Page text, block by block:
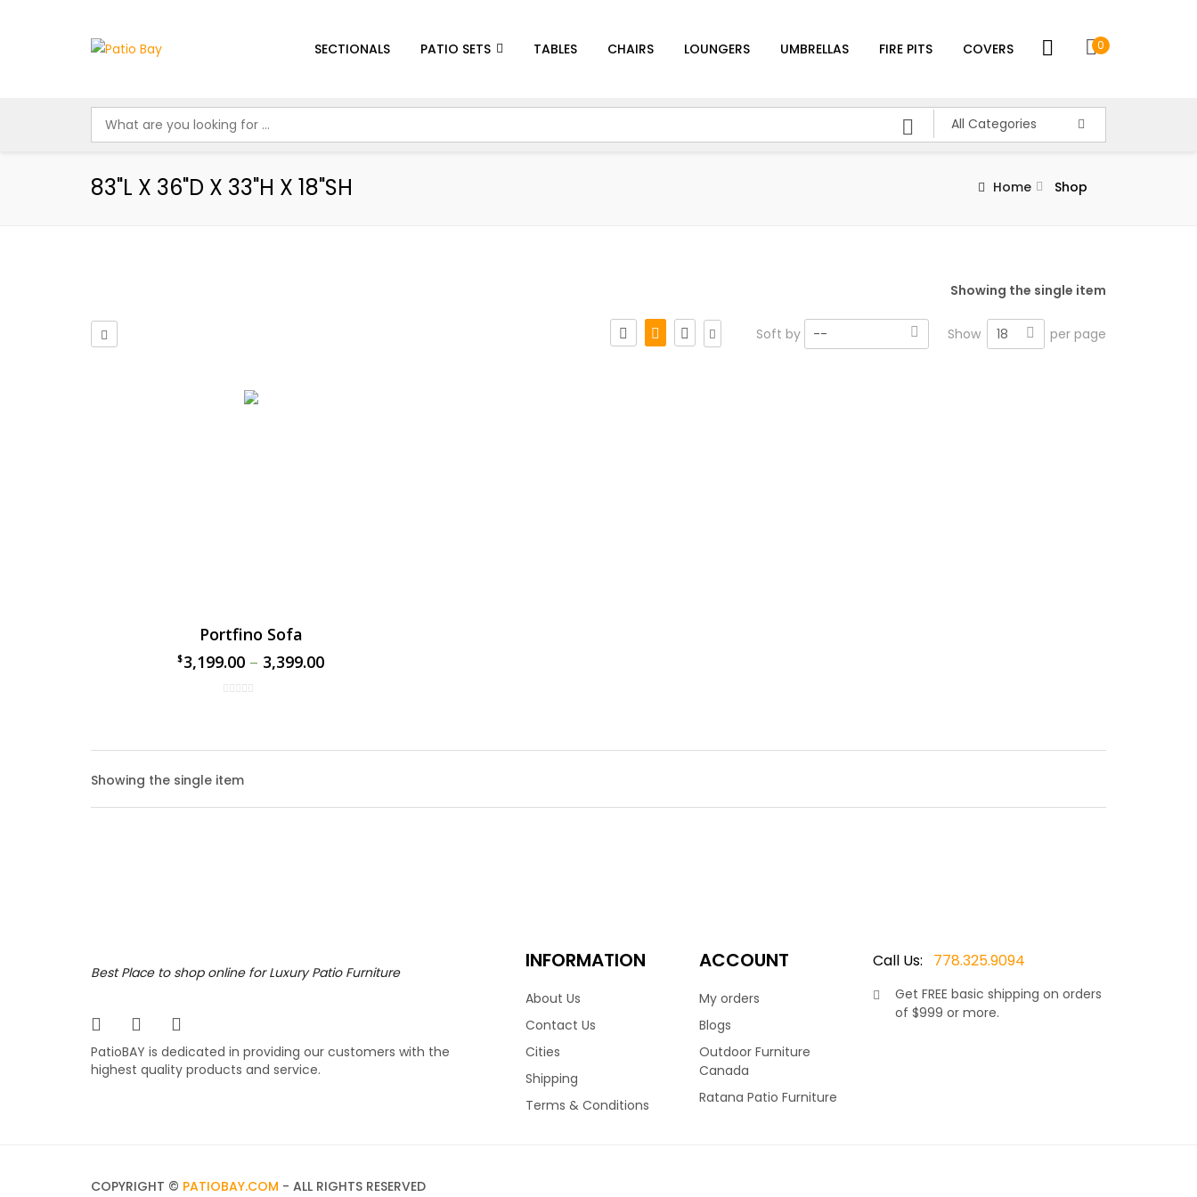
SECTIONALS PATIO SETS TABLES CHAIRS LOUNGERS UMBRELLAS FIRE PITS COVERS 0
All Categories
83"L X 36"D X 33"H X 18"SH Home Shop
Showing the single item
Soft by -- Show 18 per page
Portfino Sofa
$3,199.00 –
$ 3,399.00
Showing the single item
Best Place to shop online for Luxury Patio Furniture
PatioBAY is dedicated in providing our customers with the
highest quality products and service.
INFORMATION
About Us
Contact Us
Cities
Shipping
Terms & Conditions
ACCOUNT
My orders
Blogs
Outdoor Furniture
Canada
Ratana Patio Furniture
Call Us: 778.325.9094
Get FREE basic shipping on orders
of $999 or more.
COPYRIGHT © PATIOBAY.COM - ALL RIGHTS RESERVED